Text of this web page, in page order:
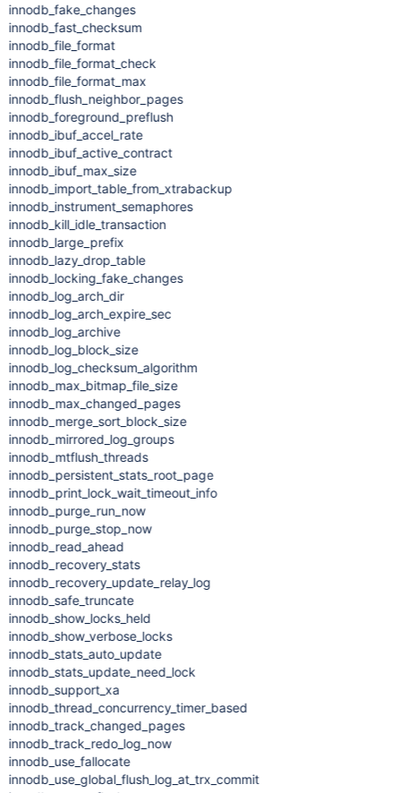
innodb_fake_changes
innodb_fast_checksum
innodb_file_format
innodb_file_format_check
innodb_file_format_max
innodb_flush_neighbor_pages
innodb_foreground_preflush
innodb_ibuf_accel_rate
innodb_ibuf_active_contract
innodb_ibuf_max_size
innodb_import_table_from_xtrabackup
innodb_instrument_semaphores
innodb_kill_idle_transaction
innodb_large_prefix
innodb_lazy_drop_table
innodb_locking_fake_changes
innodb_log_arch_dir
innodb_log_arch_expire_sec
innodb_log_archive
innodb_log_block_size
innodb_log_checksum_algorithm
innodb_max_bitmap_file_size
innodb_max_changed_pages
innodb_merge_sort_block_size
innodb_mirrored_log_groups
innodb_mtflush_threads
innodb_persistent_stats_root_page
innodb_print_lock_wait_timeout_info
innodb_purge_run_now
innodb_purge_stop_now
innodb_read_ahead
innodb_recovery_stats
innodb_recovery_update_relay_log
innodb_safe_truncate
innodb_show_locks_held
innodb_show_verbose_locks
innodb_stats_auto_update
innodb_stats_update_need_lock
innodb_support_xa
innodb_thread_concurrency_timer_based
innodb_track_changed_pages
innodb_track_redo_log_now
innodb_use_fallocate
innodb_use_global_flush_log_at_trx_commit